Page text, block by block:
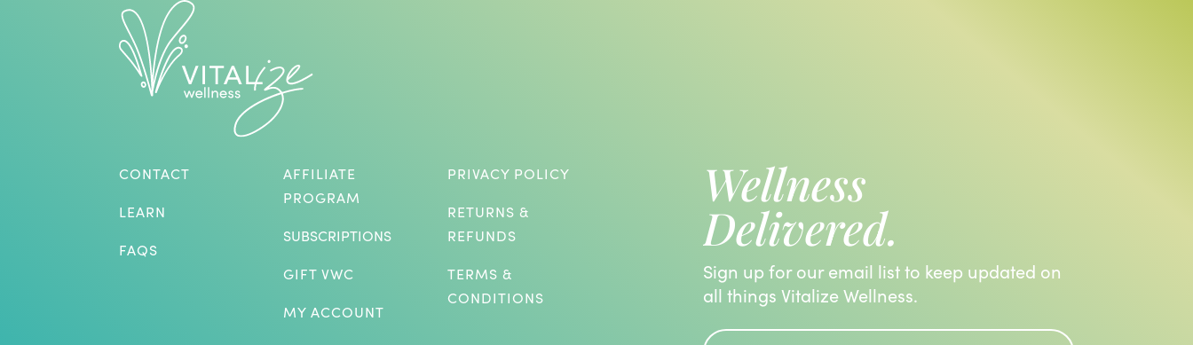
CONTACT
LEARN
FAQS
AFFILIATE
PROGRAM
SUBSCRIPTIONS
GIFT VWC
MY ACCOUNT
PRIVACY POLICY
RETURNS &
REFUNDS
TERMS &
CONDITIONS
Wellness
Delivered.
Sign up for our email list to keep updated on
all things Vitalize Wellness.